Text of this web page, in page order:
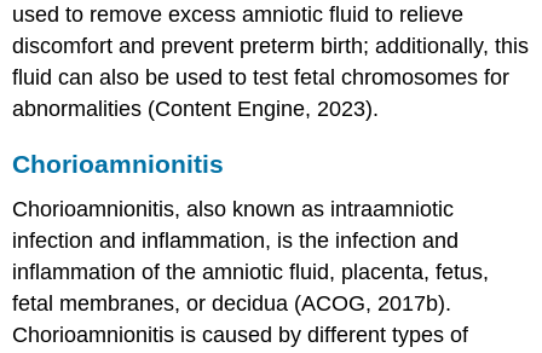
used to remove excess amniotic fluid to relieve
discomfort and prevent preterm birth; additionally, this
fluid can also be used to test fetal chromosomes for
abnormalities (Content Engine, 2023).
Chorioamnionitis
Chorioamnionitis, also known as intraamniotic
infection and inflammation, is the infection and
inflammation of the amniotic fluid, placenta, fetus,
fetal membranes, or decidua (ACOG, 2017b).
Chorioamnionitis is caused by different types of